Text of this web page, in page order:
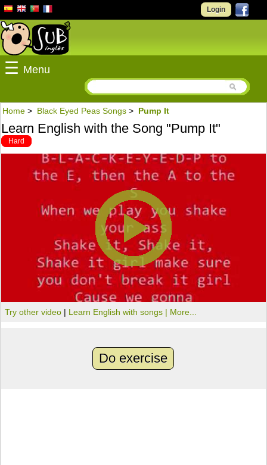
Login
☰ Menu
Home > Black Eyed Peas Songs > Pump It
Learn English with the Song "Pump It"
Hard
Try other video | Learn English with songs | More...
Do exercise